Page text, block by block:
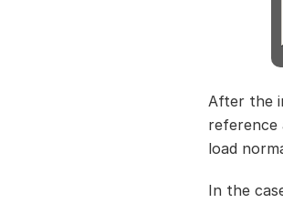
After the
reference
load
In the